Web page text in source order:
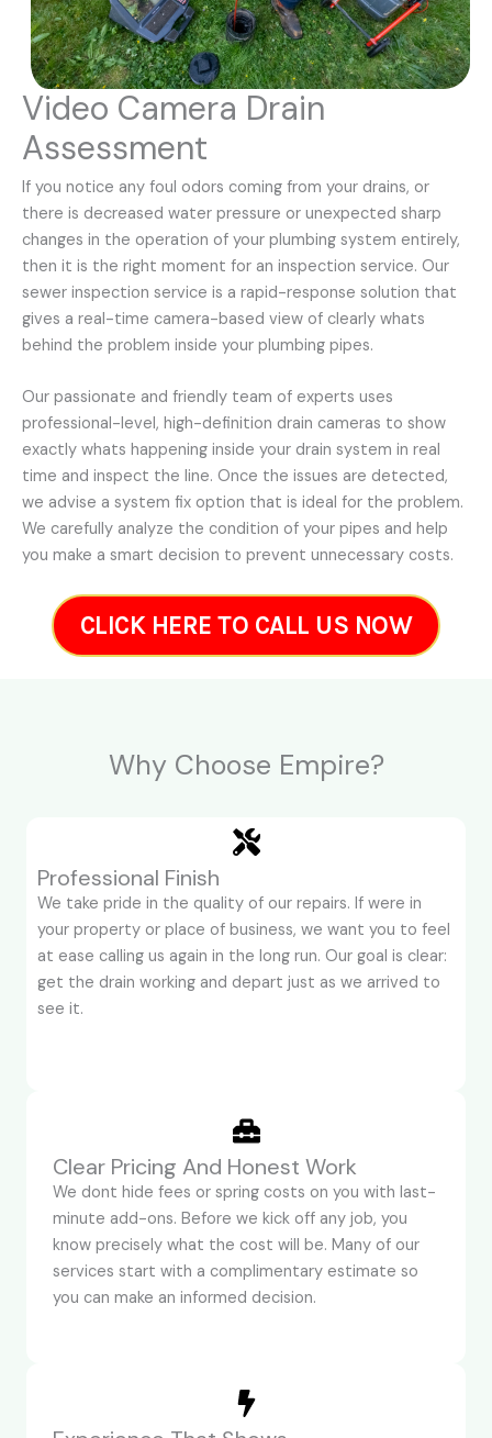
Video Camera Drain
Assessment
If you notice any foul odors coming from your drains, or
there is decreased water pressure or unexpected sharp
changes in the operation of your plumbing system entirely,
then it is the right moment for an inspection service. Our
sewer inspection service is a rapid-response solution that
gives a real-time camera-based view of clearly whats
behind the problem inside your plumbing pipes.
Our passionate and friendly team of experts uses
professional-level, high-definition drain cameras to show
exactly whats happening inside your drain system in real
time and inspect the line. Once the issues are detected,
we advise a system fix option that is ideal for the problem.
We carefully analyze the condition of your pipes and help
you make a smart decision to prevent unnecessary costs.
CLICK HERE TO CALL US NOW
Why Choose Empire?
Professional Finish
We take pride in the quality of our repairs. If were in
your property or place of business, we want you to feel
at ease calling us again in the long run. Our goal is clear:
get the drain working and depart just as we arrived to
see it.
Clear Pricing And Honest Work
We dont hide fees or spring costs on you with last-
minute add-ons. Before we kick off any job, you
know precisely what the cost will be. Many of our
services start with a complimentary estimate so
you can make an informed decision.